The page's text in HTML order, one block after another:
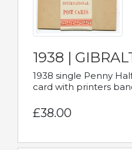
1938 |
1938 single Penny
card with printers
£38.00